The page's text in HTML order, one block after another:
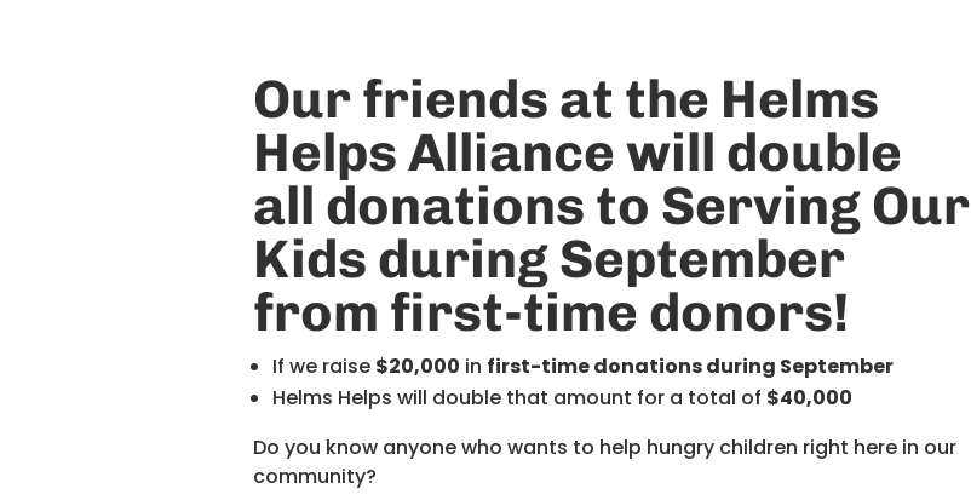
Our friends at the Helms
HelpsAlliance will double
all donations to Serving Our
Kids during September
from first-time donors!
If we raise $20,000 in first-time donations during September
Helms Helps will double that amount for a total of $40,000
Do you know anyone who wants to help hungry children right here in our
community?